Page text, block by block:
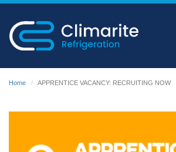
Home APPRENTICE VACANCY: RECRUITING NOW